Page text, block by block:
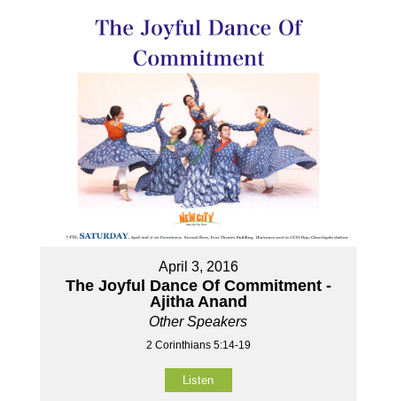
April 3, 2016
The Joyful Dance Of Commitment -
Ajitha Anand
Other Speakers
2 Corinthians 5:14-19
Listen